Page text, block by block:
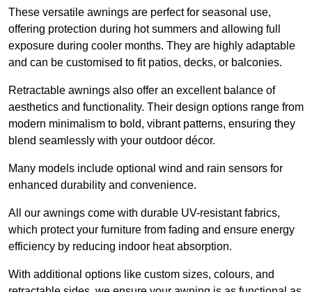
These versatile awnings are perfect for seasonal use,
offering protection during hot summers and allowing full
exposure during cooler months. They are highly adaptable
and can be customised to fit patios, decks, or balconies.
Retractable awnings also offer an excellent balance of
aesthetics and functionality. Their design options range from
modern minimalism to bold, vibrant patterns, ensuring they
blend seamlessly with your outdoor décor.
Many models include optional wind and rain sensors for
enhanced durability and convenience.
All our awnings come with durable UV-resistant fabrics,
which protect your furniture from fading and ensure energy
efficiency by reducing indoor heat absorption.
With additional options like custom sizes, colours, and